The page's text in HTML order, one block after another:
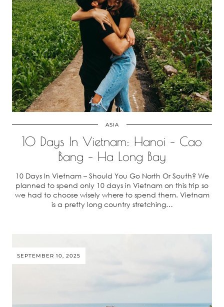
ASIA
10 Days In Vietnam: Hanoi – Cao
Bang – Ha Long Bay
10 Days In Vietnam – Should You Go North Or South? We
planned to spend only 10 days in Vietnam on this trip so
we had to choose wisely where to spend them. Vietnam
is a pretty long country stretching…
SEPTEMBER 10, 2025